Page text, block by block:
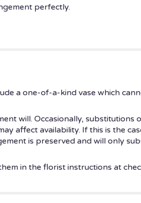
perfectly.
a one-of-a-kind vase which
will. Occasionally, substitutions
affect availability. If this is the
is preserved and will only
in the florist instructions at